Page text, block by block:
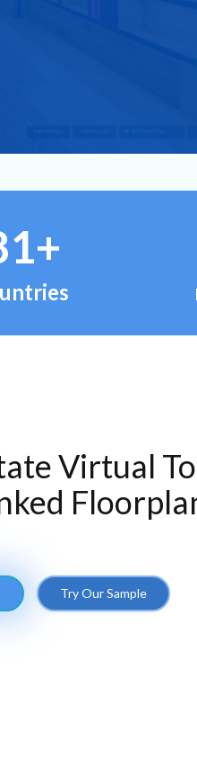
Virtual
Try Our Sample